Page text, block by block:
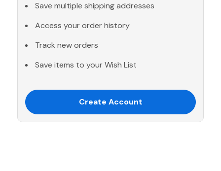
Save multiple shipping addresses
Access your order history
Track new orders
Save items to your Wish List
Create Account